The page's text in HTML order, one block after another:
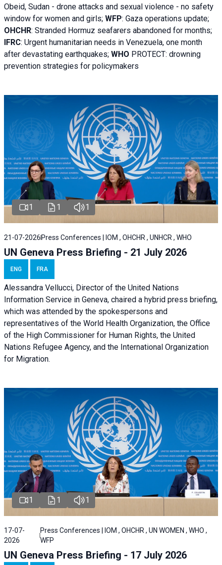
Obeid, Sudan - drone attacks and sexual violence - no safety
window for women and girls; WFP: Gaza operations update;
OHCHR: Stranded Hormuz seafarers abandoned for months;
IFRC: Urgent humanitarian needs in Venezuela, one month
after devastating earthquakes; WHO PROTECT: drowning
prevention strategies for policymakers
1 1 1
21-07-2026 Press Conferences | IOM , OHCHR , UNHCR , WHO
UN Geneva Press Briefing - 21 July 2026
ENG FRA
Alessandra Vellucci, Director of the United Nations
Information Service in Geneva, chaired a hybrid press briefing,
which was attended by the spokespersons and
representatives of the World Health Organization, the Office
of the High Commissioner for Human Rights, the United
Nations Refugee Agency, and the International Organization
for Migration.
1 1 1
17-07-
2026
Press Conferences | IOM , OHCHR , UN WOMEN , WHO ,
WFP
UN Geneva Press Briefing - 17 July 2026